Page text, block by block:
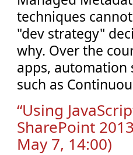
techniques
"dev strategy"
why. Over the
apps, automation
such as
“Using
SharePoint
May 7, 14:00)